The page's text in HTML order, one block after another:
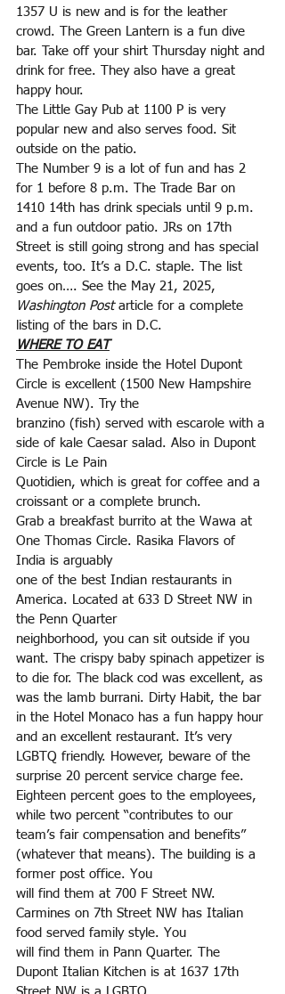
1357 U is new and is for the leather
crowd. The Green Lantern is a fun dive
bar. Take off your shirt Thursday night and
drink for free. They also have a great
happy hour.
The Little Gay Pub at 1100 P is very
popular new and also serves food. Sit
outside on the patio.
The Number 9 is a lot of fun and has 2
for 1 before 8 p.m. The Trade Bar on
1410 14th has drink specials until 9 p.m.
and a fun outdoor patio. JRs on 17th
Street is still going strong and has special
events, too. It’s a D.C. staple. The list
goes on…. See the May 21, 2025,
Washington Post article for a complete
listing of the bars in D.C.
WHERE TO EAT
The Pembroke inside the Hotel Dupont
Circle is excellent (1500 New Hampshire
Avenue NW). Try the
branzino (fish) served with escarole with a
side of kale Caesar salad. Also in Dupont
Circle is Le Pain
Quotidien, which is great for coffee and a
croissant or a complete brunch.
Grab a breakfast burrito at the Wawa at
One Thomas Circle. Rasika Flavors of
India is arguably
one of the best Indian restaurants in
America. Located at 633 D Street NW in
the Penn Quarter
neighborhood, you can sit outside if you
want. The crispy baby spinach appetizer is
to die for. The black cod was excellent, as
was the lamb burrani. Dirty Habit, the bar
in the Hotel Monaco has a fun happy hour
and an excellent restaurant. It’s very
LGBTQ friendly. However, beware of the
surprise 20 percent service charge fee.
Eighteen percent goes to the employees,
while two percent “contributes to our
team’s fair compensation and benefits”
(whatever that means). The building is a
former post office. You
will find them at 700 F Street NW.
Carmines on 7th Street NW has Italian
food served family style. You
will find them in Pann Quarter. The
Dupont Italian Kitchen is at 1637 17th